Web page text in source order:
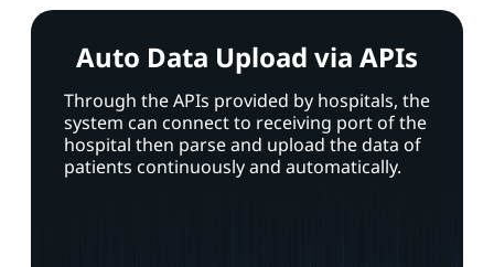
Auto Data Upload via APIs
Through the APIs provided by hospitals, the
system can connect to receiving port of the
hospital then parse and upload the data of
patients continuously and automatically.